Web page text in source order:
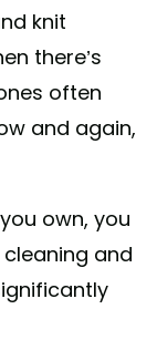
knit
there’s
often
and again,
own, you
and